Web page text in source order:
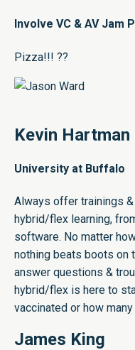
Involve VC & AV Jam
Pizza!!! ??
Kevin Hartman
University at Buffalo
Always offer trainings
hybrid/flex learning,
software. No matter
nothing beats boots on
answer questions &
hybrid/flex is here to
vaccinated or how
James King